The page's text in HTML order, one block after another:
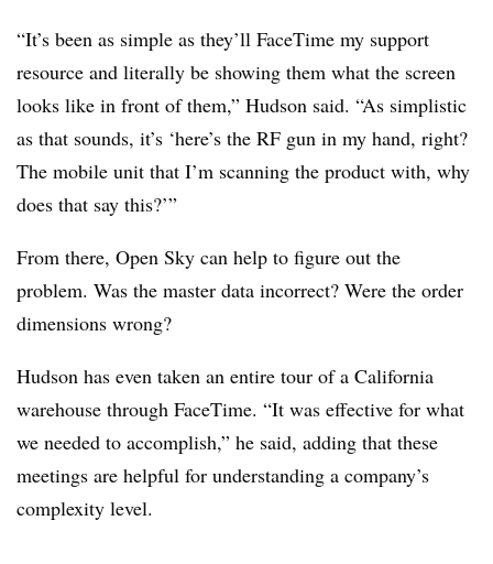
“It’s been as simple as they’ll FaceTime my support
resource and literally be showing them what the screen
looks like in front of them,” Hudson said. “As simplistic
as that sounds, it’s ‘here’s the RF gun in my hand, right?
The mobile unit that I’m scanning the product with, why
does that say this?’”
From there, Open Sky can help to figure out the
problem. Was the master data incorrect? Were the order
dimensions wrong?
Hudson has even taken an entire tour of a California
warehouse through FaceTime. “It was effective for what
we needed to accomplish,” he said, adding that these
meetings are helpful for understanding a company’s
complexity level.